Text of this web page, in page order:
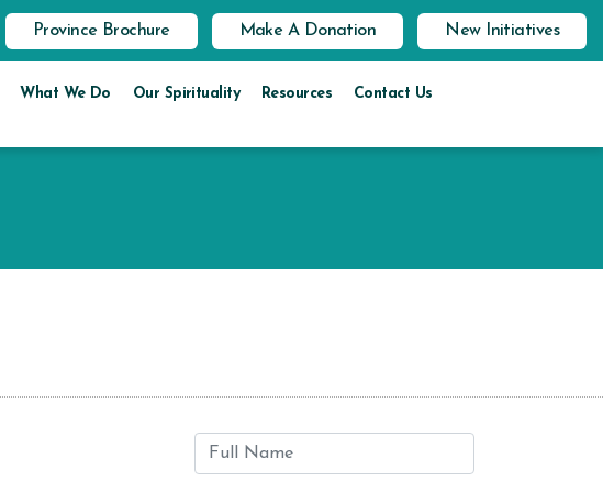
Province Brochure Make A Donation New Initiatives
What We Do Our Spirituality Resources Contact Us